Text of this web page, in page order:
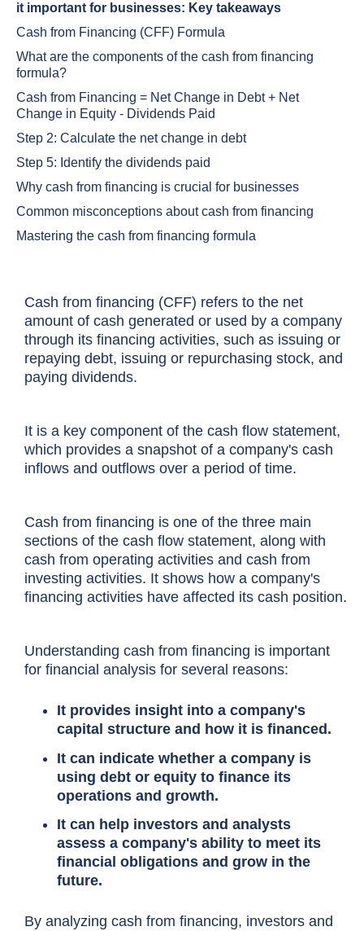
it important for businesses: Key takeaways
Cash from Financing (CFF) Formula
What are the components of the cash from financing
formula?
Cash from Financing = Net Change in Debt + Net
Change in Equity - Dividends Paid
Step 2: Calculate the net change in debt
Step 5: Identify the dividends paid
Why cash from financing is crucial for businesses
Common misconceptions about cash from financing
Mastering the cash from financing formula
Cash from financing (CFF) refers to the net
amount of cash generated or used by a company
through its financing activities, such as issuing or
repaying debt, issuing or repurchasing stock, and
paying dividends.
It is a key component of the cash flow statement,
which provides a snapshot of a company's cash
inflows and outflows over a period of time.
Cash from financing is one of the three main
sections of the cash flow statement, along with
cash from operating activities and cash from
investing activities. It shows how a company's
financing activities have affected its cash position.
Understanding cash from financing is important
for financial analysis for several reasons:
It provides insight into a company's
capital structure and how it is financed.
It can indicate whether a company is
using debt or equity to finance its
operations and growth.
It can help investors and analysts
assess a company's ability to meet its
financial obligations and grow in the
future.
By analyzing cash from financing, investors and